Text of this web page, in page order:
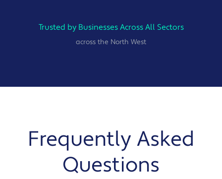
Trusted by Businesses Across All Sectors
across the North West
Frequently Asked
Questions